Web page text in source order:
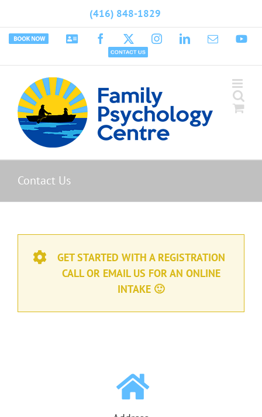
content
(416) 848-1829
Book
Psychology
Facebook InstagramLinkedInEmail
Contact
Contact Us
GET STARTED WITH A REGISTRATION
CALL OR EMAIL US FOR AN ONLINE
INTAKE 🙂